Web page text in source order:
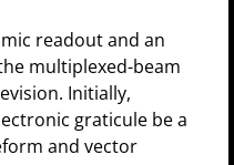
readout and an
multiplexed-beam
Initially,
graticule be a
and vector